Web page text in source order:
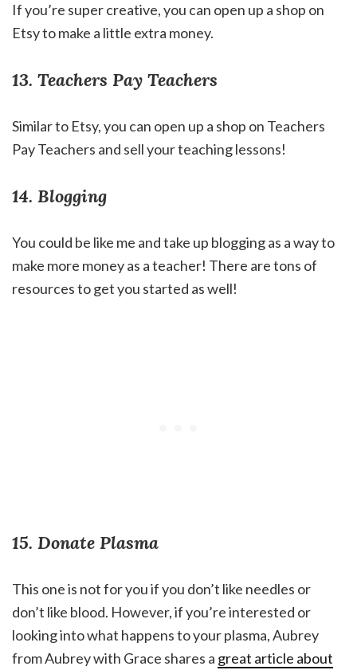
If you’re super creative, you can open up a shop on
Etsy to make a little extra money.
13. Teachers Pay Teachers
Similar to Etsy, you can open up a shop on Teachers
Pay Teachers and sell your teaching lessons!
14. Blogging
You could be like me and take up blogging as a way to
make more money as a teacher! There are tons of
resources to get you started as well!
15. Donate Plasma
This one is not for you if you don’t like needles or
don’t like blood. However, if you’re interested or
looking into what happens to your plasma, Aubrey
from Aubrey with Grace shares a great article about